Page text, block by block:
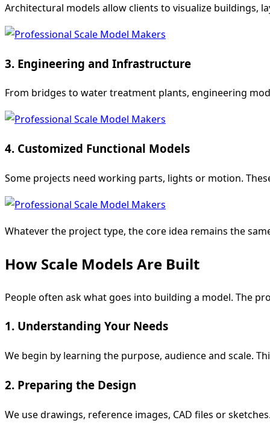
Architectural models allow clients to visualize buildings,
3. Engineering and Infrastructure
From bridges to water treatment plants, engineering
4. Customized Functional Models
Some projects need working parts, lights or motion.
Whatever the project type, the core idea remains the
How Scale Models Are Built
People often ask what goes into building a model. The
1. Understanding Your Needs
We begin by learning the purpose, audience and scale.
2. Preparing the Design
We use drawings, reference images, CAD files or